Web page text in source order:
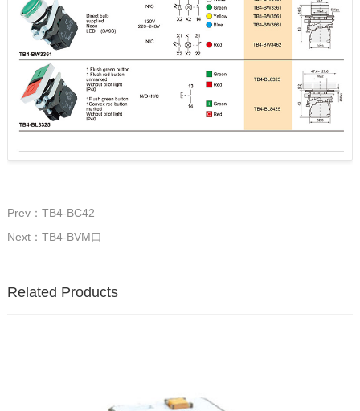
Prev：TB4-BC42
Next：TB4-BVM口
Related Products